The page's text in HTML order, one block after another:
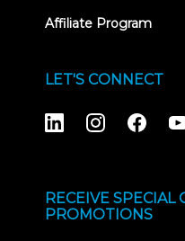
Affiliate Program
LET'S CONNECT
RECEIVE SPECIAL
PROMOTIONS